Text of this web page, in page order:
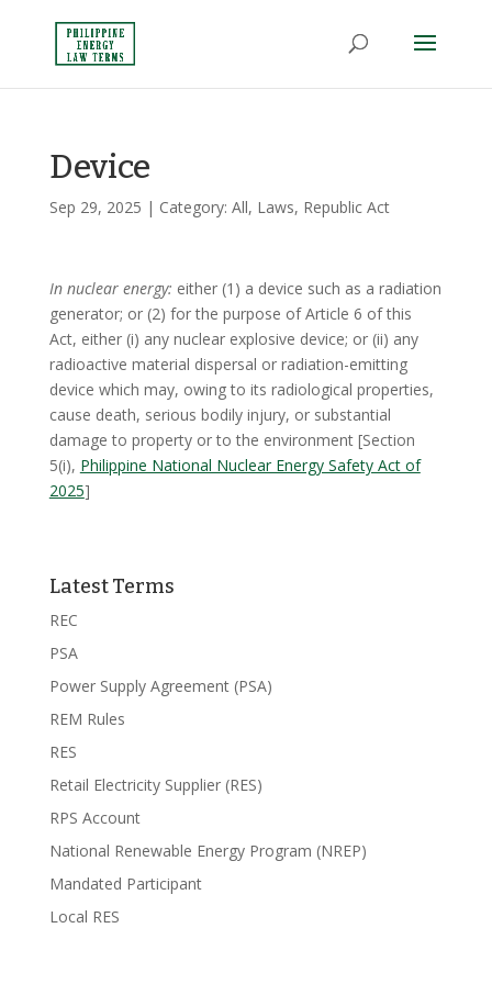
Device
Sep 29, 2025 | Category: All, Laws, Republic Act
In nuclear energy: either (1) a device such as a radiation
generator; or (2) for the purpose of Article 6 of this
Act, either (i) any nuclear explosive device; or (ii) any
radioactive material dispersal or radiation-emitting
device which may, owing to its radiological properties,
cause death, serious bodily injury, or substantial
damage to property or to the environment [Section
5(i), Philippine National Nuclear Energy Safety Act of
2025]
Latest Terms
REC
PSA
Power Supply Agreement (PSA)
REM Rules
RES
Retail Electricity Supplier (RES)
RPS Account
National Renewable Energy Program (NREP)
Mandated Participant
Local RES